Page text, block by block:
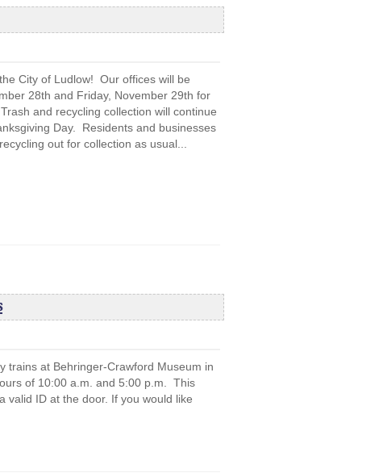
City of Ludlow! Our offices will be
28th and Friday, November 29th for
and recycling collection will continue
Day. Residents and businesses
out for collection as usual...
trains at Behringer-Crawford Museum in
of 10:00 a.m. and 5:00 p.m. This
valid ID at the door. If you would like